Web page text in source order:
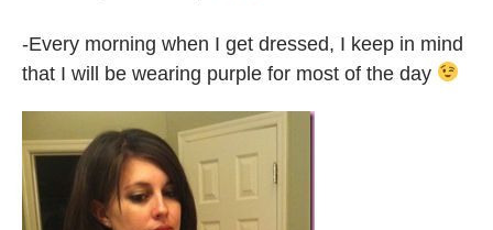
-Every morning when I get dressed, I keep in mind
that I will be wearing purple for most of the day